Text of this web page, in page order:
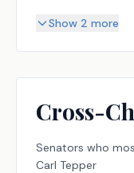
Show 2 more
Cross-
Senators who
Carl Tepper